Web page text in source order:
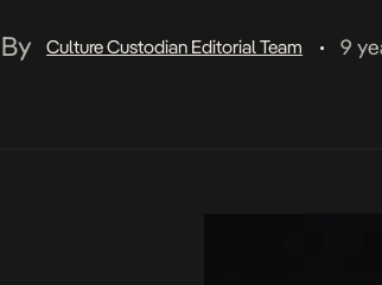
By
Culture Custodian Editorial Team • 9